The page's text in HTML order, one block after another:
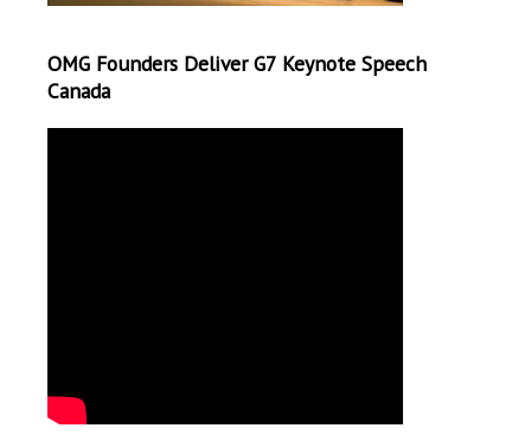
OMG Founders Deliver G7 Keynote Speech
Canada